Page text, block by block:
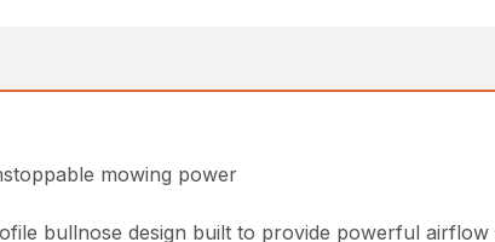
mowing power
bullnose design built to provide powerful airflow